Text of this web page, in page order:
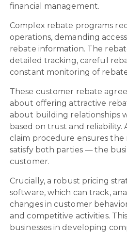
financial management.
Complex rebate programs
operations, demanding
rebate information. The
detailed tracking, careful
constant monitoring of
These customer rebate
about offering attractive
about building relationships
based on trust and reliability.
claim procedure ensures
satisfy both parties — the
customer.
Crucially, a robust pricing
software, which can track,
changes in customer
and competitive activities.
businesses in developing